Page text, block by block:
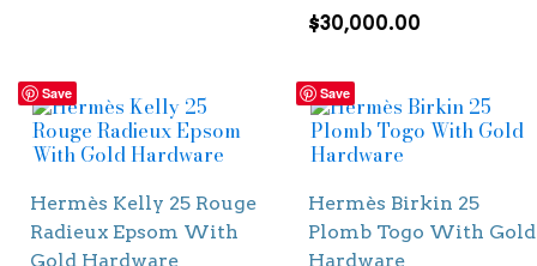
$30,000.00
Save
Hermès Kelly 25 Rouge
Radieux Epsom With
Gold Hardware
Save
Hermès Birkin 25
Plomb Togo With Gold
Hardware